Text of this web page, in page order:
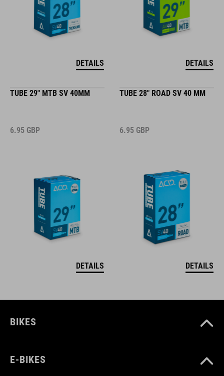
DETAILS DETAILS
TUBE 29" MTB SV 40MM
6.95 GBP
DETAILS
TUBE 28" ROAD SV 40 MM
6.95 GBP
DETAILS
BIKES
E-BIKES